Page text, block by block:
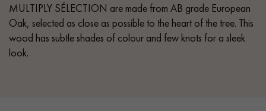
MULTIPLY SÉLECTION are made from AB grade European
Oak, selected as close as possible to the heart of the tree. This
wood has subtle shades of colour and few knots for a sleek
look.